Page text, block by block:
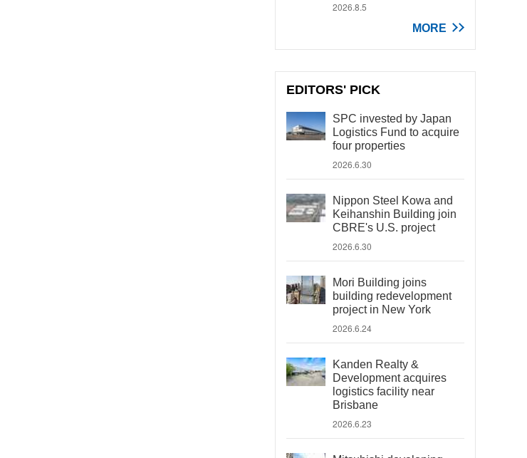
2026.8.5
MORE
EDITORS' PICK
SPC invested by Japan
Logistics Fund to acquire
four properties
2026.6.30
Nippon Steel Kowa and
Keihanshin Building join
CBRE's U.S. project
2026.6.30
Mori Building joins
building redevelopment
project in New York
2026.6.24
Kanden Realty &
Development acquires
logistics facility near
Brisbane
2026.6.23